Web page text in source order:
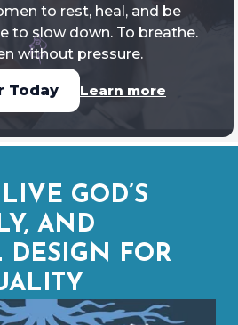
to rest, heal, and be
to slow down. To breathe.
without pressure.
Today Learn more
GOD’S
AND
DESIGN FOR